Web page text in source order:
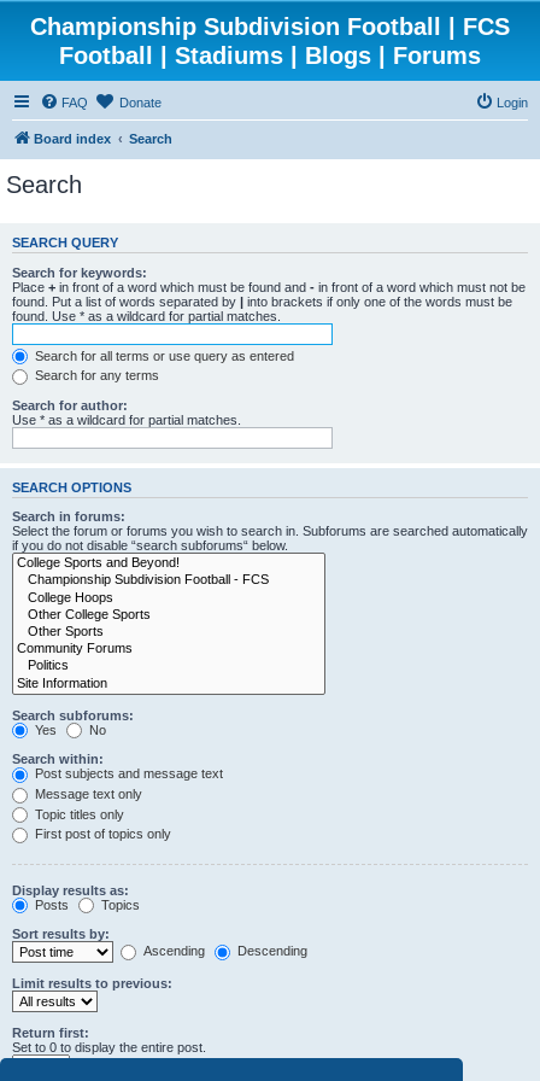
Championship Subdivision Football | FCS
Football | Stadiums | Blogs | Forums
FAQ Donate Login
Board index Search
Search
SEARCH QUERY
Search for keywords:
Place + in front of a word which must be found and - in front of a word which must not be
found. Put a list of words separated by | into brackets if only one of the words must be
found. Use * as a wildcard for partial matches.
Search for all terms or use query as entered
Search for any terms
Search for author:
Use * as a wildcard for partial matches.
SEARCH OPTIONS
Search in forums:
Select the forum or forums you wish to search in. Subforums are searched automatically
if you do not disable “search subforums“ below.
Search subforums:
Yes
No
Search within:
Post subjects and message text
Message text only
Topic titles only
First post of topics only
Display results as:
Posts
Topics
Sort results by:
Ascending
Descending
Limit results to previous:
Return first:
Set to 0 to display the entire post.